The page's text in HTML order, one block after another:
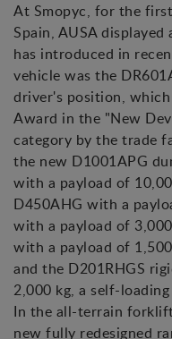
At Smopyc, for the
Spain, AUSA
has introduced in
vehicle was the
driver's position,
Award in the "New
category by the trade
the new D1001APG
with a payload of
D450AHG with a
with a payload of
with a payload of
and the D201RHGS
2,000 kg, a self-
In the all-terrain
new fully redesigned